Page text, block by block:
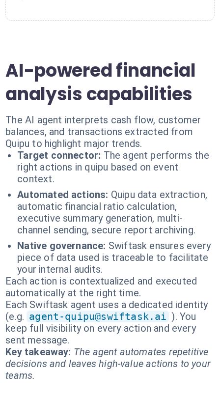
AI-powered financial
analysis capabilities
The AI agent interprets cash flow, customer
balances, and transactions extracted from
Quipu to highlight major trends.
Target connector: The agent performs the
right actions in quipu based on event
context.
Automated actions: Quipu data extraction,
automatic financial ratio calculation,
executive summary generation, multi-
channel sending, secure report archiving.
Native governance: Swiftask ensures every
piece of data used is traceable to facilitate
your internal audits.
Each action is contextualized and executed
automatically at the right time.
Each Swiftask agent uses a dedicated identity
(e.g. agent-quipu@swiftask.ai ). You
keep full visibility on every action and every
sent message.
Key takeaway: The agent automates repetitive
decisions and leaves high-value actions to your
teams.